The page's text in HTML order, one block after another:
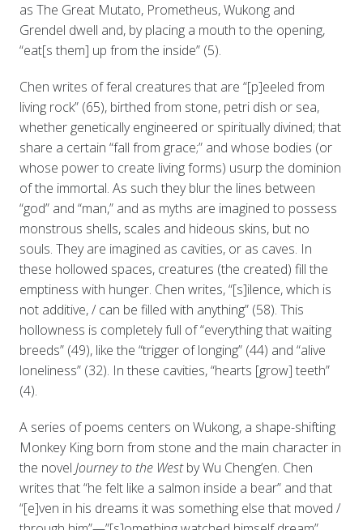
as The Great Mutato, Prometheus, Wukong and
Grendel dwell and, by placing a mouth to the opening,
“eat[s them] up from the inside” (5).
Chen writes of feral creatures that are “[p]eeled from
living rock” (65), birthed from stone, petri dish or sea,
whether genetically engineered or spiritually divined; that
share a certain “fall from grace;” and whose bodies (or
whose power to create living forms) usurp the dominion
of the immortal. As such they blur the lines between
“god” and “man,” and as myths are imagined to possess
monstrous shells, scales and hideous skins, but no
souls. They are imagined as cavities, or as caves. In
these hollowed spaces, creatures (the created) fill the
emptiness with hunger. Chen writes, “[s]ilence, which is
not additive, / can be filled with anything” (58). This
hollowness is completely full of “everything that waiting
breeds” (49), like the “trigger of longing” (44) and “alive
loneliness” (32). In these cavities, “hearts [grow] teeth”
(4).
A series of poems centers on Wukong, a shape-shifting
Monkey King born from stone and the main character in
the novel Journey to the Westby Wu Cheng’en. Chen
writes that “he felt like a salmon inside a bear” and that
“[e]ven in his dreams it was something else that moved /